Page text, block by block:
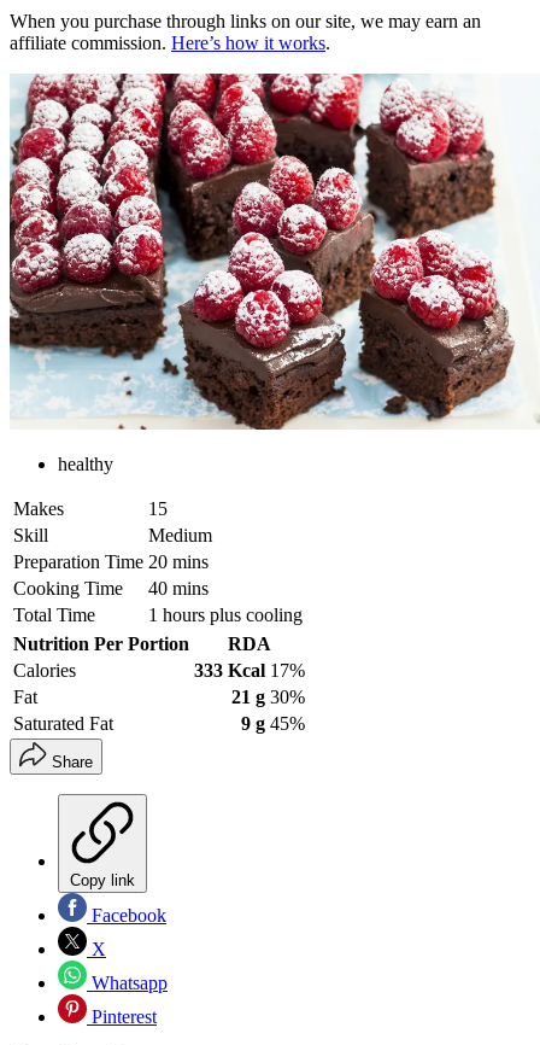
When you purchase through links on our site, we may earn an
affiliate commission. Here’s how it works.
healthy
Makes
15
Skill
Medium
Preparation Time 20 mins
Cooking Time
40 mins
Total Time
1 hours plus cooling
Nutrition Per Portion
RDA
Calories
333 Kcal 17%
Fat
21 g 30%
Saturated Fat
9 g 45%
Share
Copy link
Facebook
X
Whatsapp
Pinterest